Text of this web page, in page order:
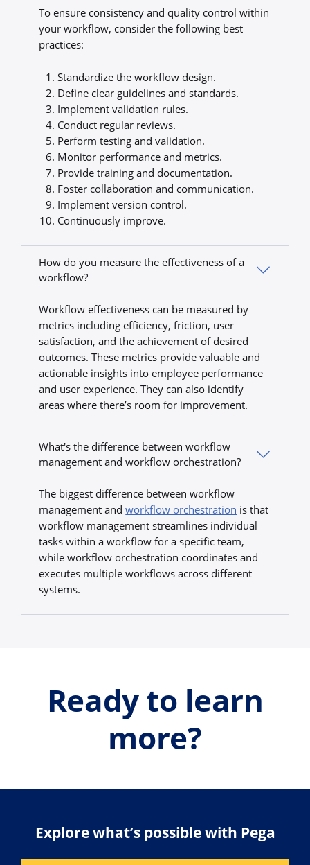
To ensure consistency and quality control within
your workflow, consider the following best
practices:
Standardize the workflow design.
Define clear guidelines and standards.
Implement validation rules.
Conduct regular reviews.
Perform testing and validation.
Monitor performance and metrics.
Provide training and documentation.
Foster collaboration and communication.
Implement version control.
Continuously improve.
How do you measure the effectiveness of a
workflow?
Workflow effectiveness can be measured by
metrics including efficiency, friction, user
satisfaction, and the achievement of desired
outcomes. These metrics provide valuable and
actionable insights into employee performance
and user experience. They can also identify
areas where there’s room for improvement.
What's the difference between workflow
management and workflow orchestration?
The biggest difference between workflow
management andworkflow orchestration is that
workflow management streamlines individual
tasks within a workflow for a specific team,
while workflow orchestration coordinates and
executes multiple workflows across different
systems.
Ready to learn
more?
Explore what’s possible with Pega